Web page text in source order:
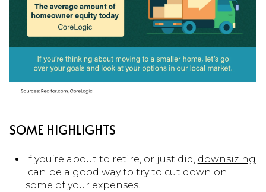
SOME HIGHLIGHTS
If you’re about to retire, or just did, downsizing
can be a good way to try to cut down on
some of your expenses.